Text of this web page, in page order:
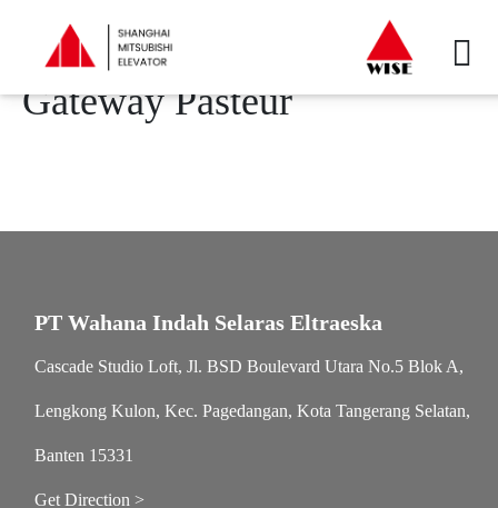
Gateway Pasteur
PT Wahana Indah Selaras Eltraeska
Cascade Studio Loft, Jl. BSD Boulevard Utara No.5 Blok A,
Lengkong Kulon, Kec. Pagedangan, Kota Tangerang Selatan,
Banten 15331
Get Direction >